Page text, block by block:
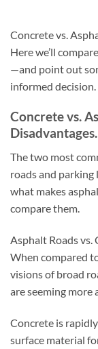
Concrete vs.
Here we’ll
—and point out
informed decision.
Concrete vs.
Disadvantages.
The two most
roads and
what makes
compare them.
Asphalt Roads vs.
When compared
visions of broad
are seeming more
Concrete is
surface material